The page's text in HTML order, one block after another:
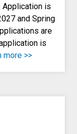
Application is
and Spring
are
is
more >>